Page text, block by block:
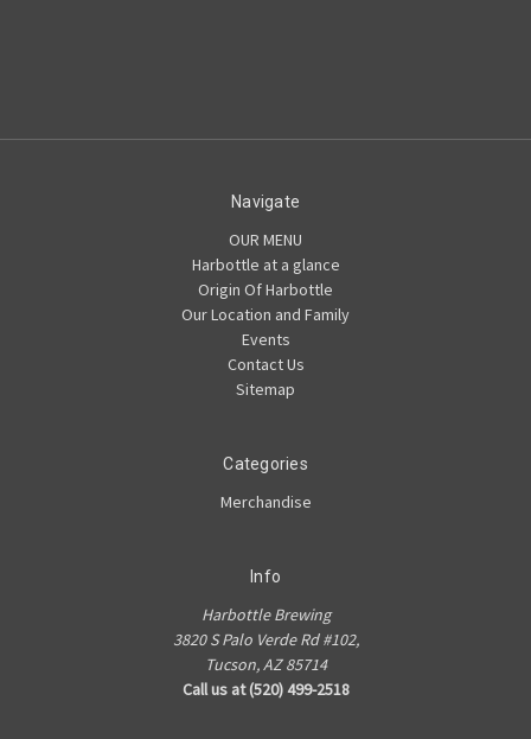
Navigate
OUR MENU
Harbottle at a glance
Origin Of Harbottle
Our Location and Family
Events
Contact Us
Sitemap
Categories
Merchandise
Info
Harbottle Brewing
3820 S Palo Verde Rd #102,
Tucson, AZ 85714
Call us at (520) 499-2518